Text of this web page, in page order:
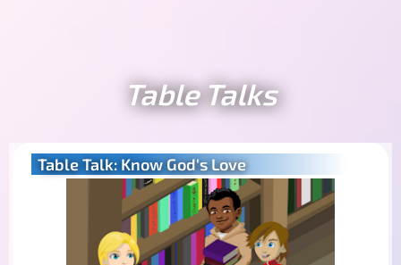
Table Talks
Table Talk: Know God's Love